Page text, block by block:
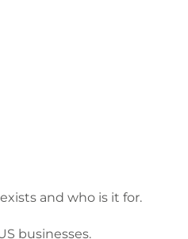
and who is it for.
businesses.